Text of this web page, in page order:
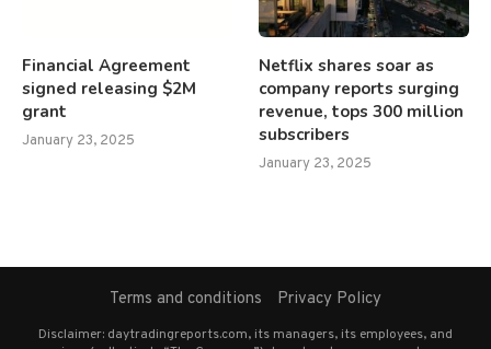
Financial Agreement
signed releasing $2M
grant
January 23, 2025
Netflix shares soar as
company reports surging
revenue, tops 300 million
subscribers
January 23, 2025
Terms and conditions Privacy Policy
Disclaimer: daytradingreports.com, its managers, its employees, and